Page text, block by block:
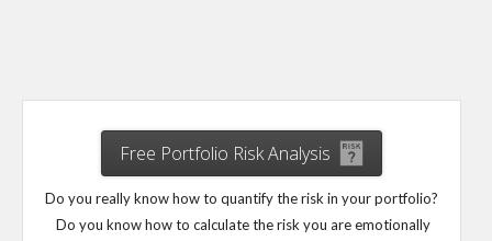
Free Portfolio Risk Analysis
Do you really know how to quantify the risk in your portfolio?
Do you know how to calculate the risk you are emotionally